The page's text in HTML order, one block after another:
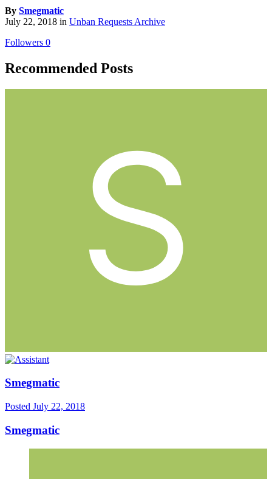
By Smegmatic
July 22, 2018 in Unban Requests Archive
Followers 0
Recommended Posts
Smegmatic
Posted July 22, 2018
Smegmatic